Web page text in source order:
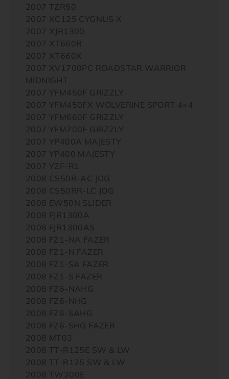
2007 TZR50
2007 XC125 CYGNUS X
2007 XJR1300
2007 XT660R
2007 XT660X
2007 XV1700PC ROADSTAR WARRIOR
MIDNIGHT
2007 YFM450F GRIZZLY
2007 YFM450FX WOLVERINE SPORT 4×4
2007 YFM660F GRIZZLY
2007 YFM700F GRIZZLY
2007 YP400A MAJESTY
2007 YP400 MAJESTY
2007 YZF-R1
2008 CS50R-AC JOG
2008 CS50RR-LC JOG
2008 EW50N SLIDER
2008 FJR1300A
2008 FJR1300AS
2008 FZ1-NA FAZER
2008 FZ1-N FAZER
2008 FZ1-SA FAZER
2008 FZ1-S FAZER
2008 FZ6-NAHG
2008 FZ6-NHG
2008 FZ6-SAHG
2008 FZ6-SHG FAZER
2008 MT03
2008 TT-R125E SW & LW
2008 TT-R125 SW & LW
2008 TW200E